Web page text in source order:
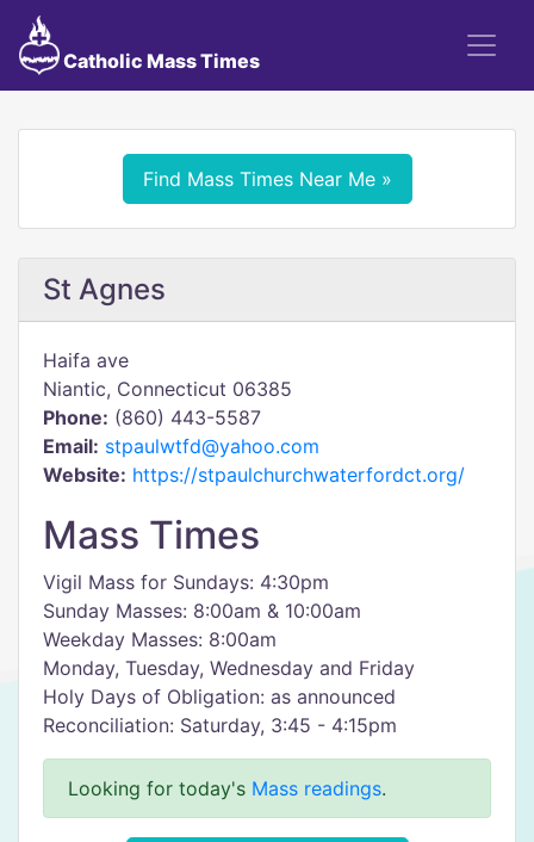
Catholic Mass Times
Find Mass Times Near Me »
St Agnes
Haifa ave
Niantic, Connecticut 06385
Phone: (860) 443-5587
Email: stpaulwtfd@yahoo.com
Website: https://stpaulchurchwaterfordct.org/
Mass Times
Vigil Mass for Sundays: 4:30pm
Sunday Masses: 8:00am & 10:00am
Weekday Masses: 8:00am
Monday, Tuesday, Wednesday and Friday
Holy Days of Obligation: as announced
Reconciliation: Saturday, 3:45 - 4:15pm
Looking for today's Mass readings.